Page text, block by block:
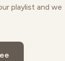
playlist and we